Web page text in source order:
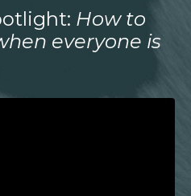
How to
everyone is